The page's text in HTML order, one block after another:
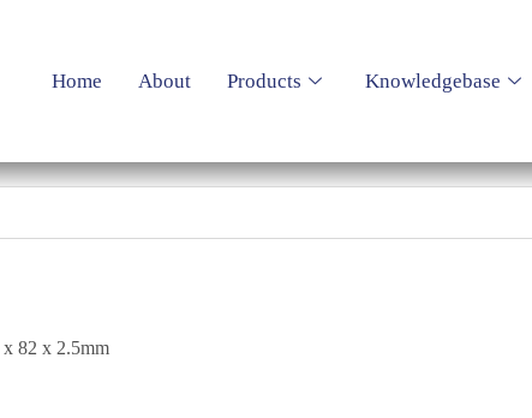
Home About Products Knowledgebase
x 82 x 2.5mm